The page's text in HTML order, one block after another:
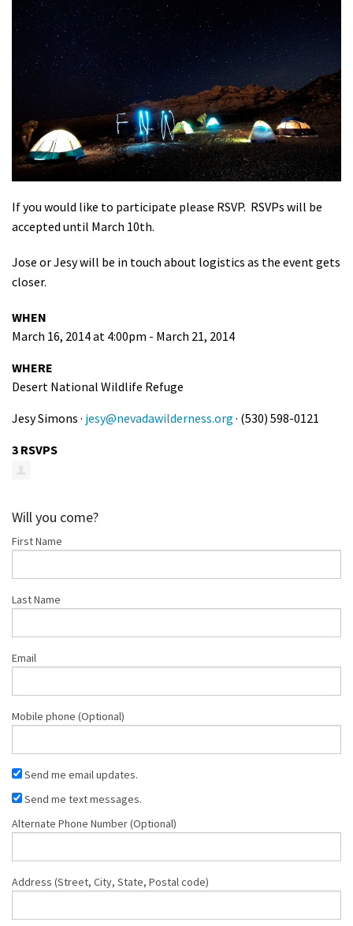
If you would like to participate please RSVP. RSVPs will be
accepted until March 10th.
Jose or Jesy will be in touch about logistics as the event gets
closer.
WHEN
March 16, 2014 at 4:00pm - March 21, 2014
WHERE
Desert National Wildlife Refuge
Jesy Simons · jesy@nevadawilderness.org · (530) 598-0121
3 RSVPS
Will you come?
First Name
Last Name
Email
Mobile phone (Optional)
Send me email updates.
Send me text messages.
Alternate Phone Number (Optional)
Address (Street, City, State, Postal code)